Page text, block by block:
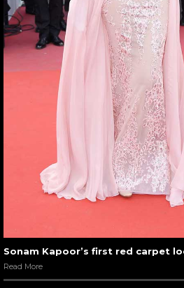
Sonam Kapoor’s first red carpet
Read More